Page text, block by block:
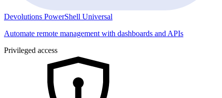
Devolutions PowerShell Universal
Automate remote management with dashboards and APIs
Privileged access